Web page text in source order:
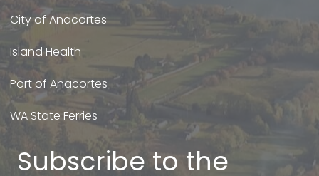
City of Anacortes
Island Health
Port of Anacortes
WA State Ferries
Subscribe to the